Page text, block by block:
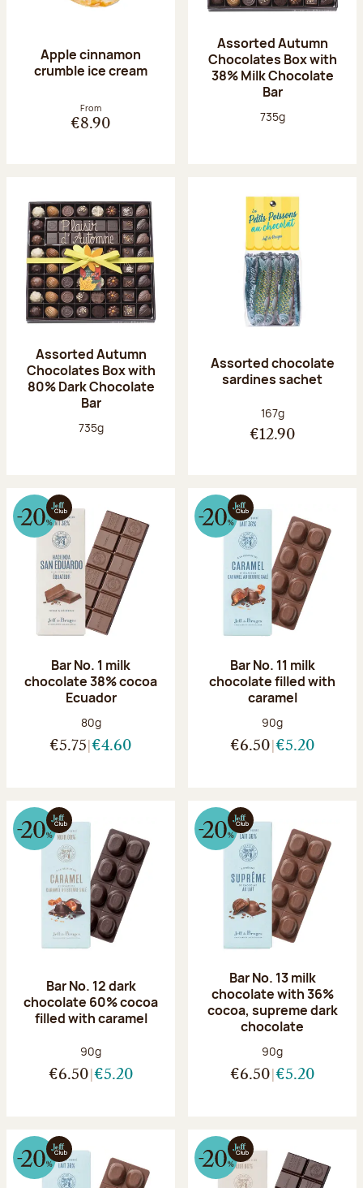
Apple cinnamon
crumble ice cream
From
€8.90
Assorted Autumn
Chocolates Box with
38% Milk Chocolate
Bar
Net weight:
735g
Assorted Autumn
Chocolates Box with
80% Dark Chocolate
Bar
Net weight:
735g
Assorted chocolate
sardines sachet
Net weight:
167g
€12.90
Bar No. 1 milk
chocolate 38% cocoa
Ecuador
Net weight:
80g
€5.75 €4.60
Bar No. 11 milk
chocolate filled with
caramel
Net weight:
90g
€6.50 €5.20
Bar No. 12 dark
chocolate 60% cocoa
filled with caramel
Net weight:
90g
€6.50 €5.20
Bar No. 13 milk
chocolate with 36%
cocoa, supreme dark
chocolate
Net weight:
90g
€6.50 €5.20